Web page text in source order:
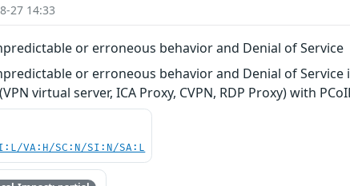
27 14:33
or erroneous behavior and Denial of Service
or erroneous behavior and Denial of Service
virtual server, ICA Proxy, CVPN, RDP Proxy) with
VA:H/SC:N/SI:N/SA:L